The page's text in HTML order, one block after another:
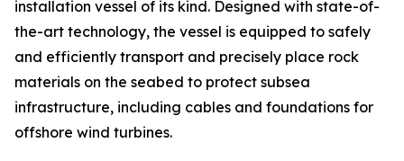
installation vessel of its kind. Designed with state-of-
the-art technology, the vessel is equipped to safely
and efficiently transport and precisely place rock
materials on the seabed to protect subsea
infrastructure, including cables and foundations for
offshore wind turbines.